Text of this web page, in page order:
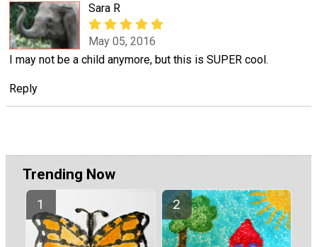
Sara R
May 05, 2016
I may not be a child anymore, but this is SUPER cool.
Reply
Trending Now